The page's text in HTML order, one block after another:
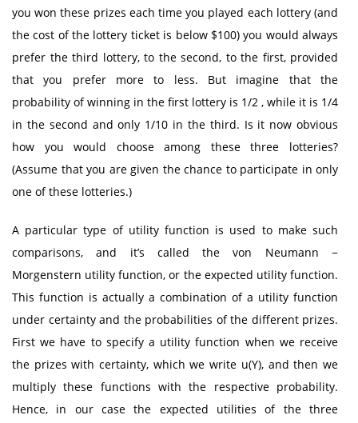
you won these prizes each time you played each lottery (and
the cost of the lottery ticket is below $100) you would always
prefer the third lottery, to the second, to the first, provided
that you prefer more to less. But imagine that the
probability of winning in the first lottery is 1/2 , while it is 1/4
in the second and only 1/10 in the third. Is it now obvious
how you would choose among these three lotteries?
(Assume that you are given the chance to participate in only
one of these lotteries.)
A particular type of utility function is used to make such
comparisons, and it’s called the von Neumann −
Morgenstern utility function, or the expected utility function.
This function is actually a combination of a utility function
under certainty and the probabilities of the different prizes.
First we have to specify a utility function when we receive
the prizes with certainty, which we write u(Y), and then we
multiply these functions with the respective probability.
Hence, in our case the expected utilities of the three